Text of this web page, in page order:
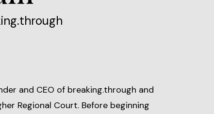
and CEO of breaking.through and
Regional Court. Before beginning